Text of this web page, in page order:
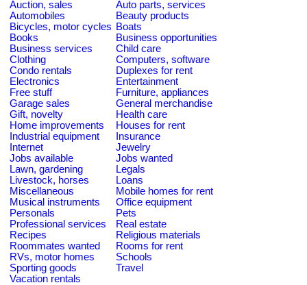
Auction, sales
Auto parts, services
Automobiles
Beauty products
Bicycles, motor cycles Boats
Books
Business opportunities
Business services
Child care
Clothing
Computers, software
Condo rentals
Duplexes for rent
Electronics
Entertainment
Free stuff
Furniture, appliances
Garage sales
General merchandise
Gift, novelty
Health care
Home improvements
Houses for rent
Industrial equipment
Insurance
Internet
Jewelry
Jobs available
Jobs wanted
Lawn, gardening
Legals
Livestock, horses
Loans
Miscellaneous
Mobile homes for rent
Musical instruments
Office equipment
Personals
Pets
Professional services
Real estate
Recipes
Religious materials
Roommates wanted
Rooms for rent
RVs, motor homes
Schools
Sporting goods
Travel
Vacation rentals